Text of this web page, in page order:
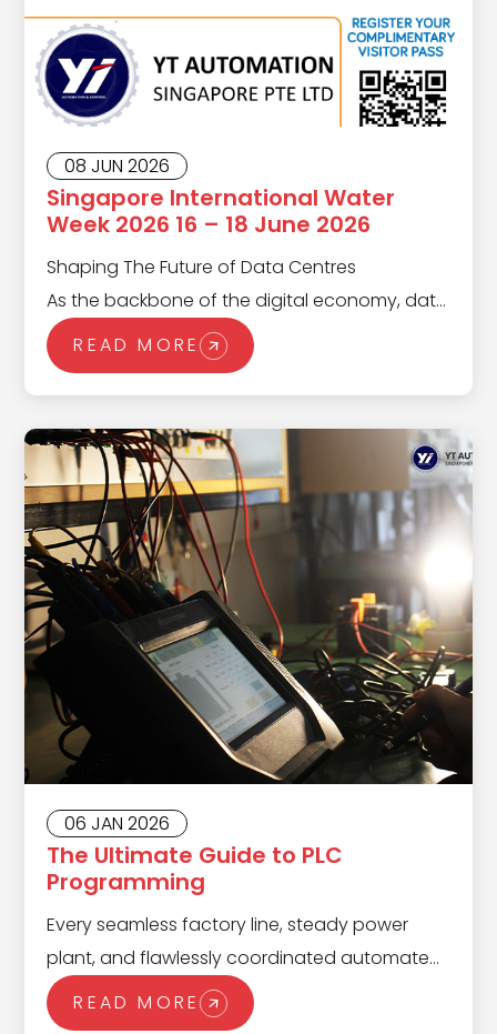
08 JUN 2026
Singapore International Water
Week 2026 16 – 18 June 2026
Shaping The Future of Data Centres
As the backbone of the digital economy, data
centers are evolving rapidly to meet the
demands of a hyper-connected world. From
scalable infrastructure to energy-efficient
operations, the data center landscape in
2025 is defined by innovation and resilience.
READ MORE
06 JAN 2026
The Ultimate Guide to PLC
Programming
Every seamless factory line, steady power
plant, and flawlessly coordinated automated
warehouse runs on the hidden strength of a
Programmable Logic Controller (PLC).
READ MORE